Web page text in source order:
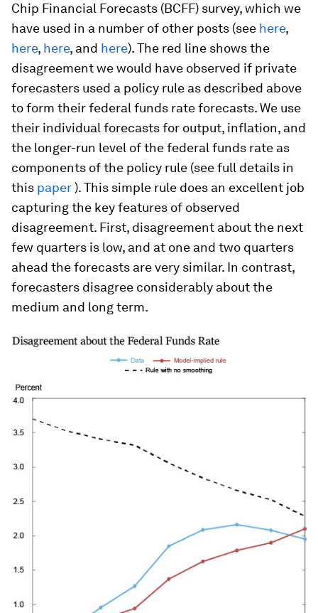
Chip Financial Forecasts (BCFF) survey, which we
have used in a number of other posts (see here,
here, here, and here). The red line shows the
disagreement we would have observed if private
forecasters used a policy rule as described above
to form their federal funds rate forecasts. We use
their individual forecasts for output, inflation, and
the longer-run level of the federal funds rate as
components of the policy rule (see full details in
this paper). This simple rule does an excellent job
capturing the key features of observed
disagreement. First, disagreement about the next
few quarters is low, and at one and two quarters
ahead the forecasts are very similar. In contrast,
forecasters disagree considerably about the
medium and long term.